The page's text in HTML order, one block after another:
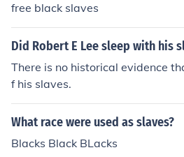
free black slaves
Did Robert E Lee sleep with his
There is no historical evidence
f his slaves.
What race were used as slaves?
Blacks Black BLacks